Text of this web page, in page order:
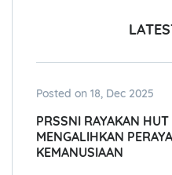
Posted on 18, Dec 2025
PRSSNI RAYAKAN
MENGALIHKAN
KEMANUSIAAN